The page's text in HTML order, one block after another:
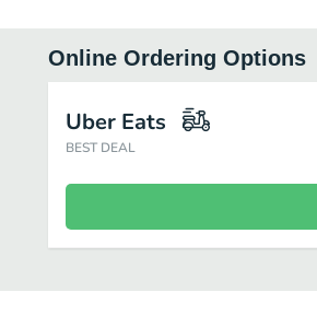
Online Ordering Options
Uber Eats
BEST DEAL